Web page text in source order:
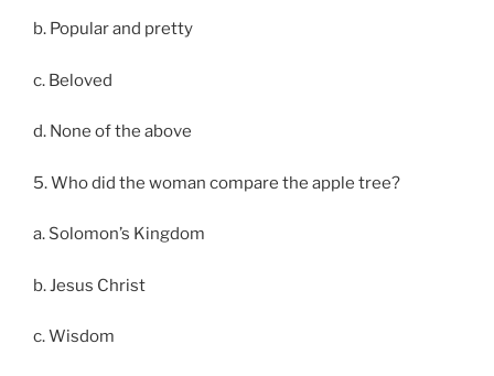
b. Popular and pretty
c. Beloved
d. None of the above
5. Who did the woman compare the apple tree?
a. Solomon’s Kingdom
b. Jesus Christ
c. Wisdom